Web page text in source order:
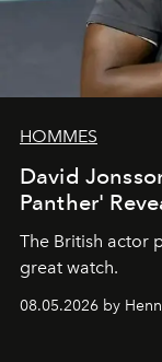
HOMMES
David
Panther'
The British actor
great watch.
08.05.2026 by